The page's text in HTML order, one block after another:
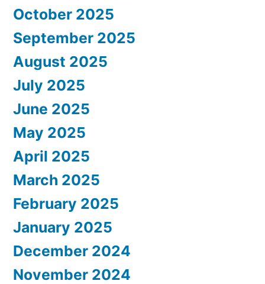
October 2025
September 2025
August 2025
July 2025
June 2025
May 2025
April 2025
March 2025
February 2025
January 2025
December 2024
November 2024